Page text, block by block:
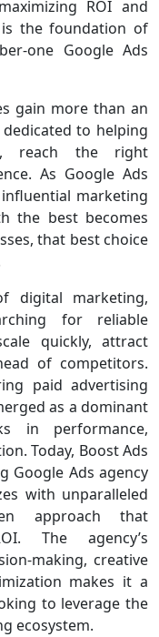
ROI and
the foundation of
one Google Ads
gain more than an
to helping
reach the right
As Google Ads
marketing
the best becomes
that best choice
digital marketing,
for reliable
quickly, attract
of competitors.
paid advertising
as a dominant
in performance,
Today, Boost Ads
Google Ads agency
with unparalleled
approach that
The agency’s
making, creative
makes it a
to leverage the
ecosystem.